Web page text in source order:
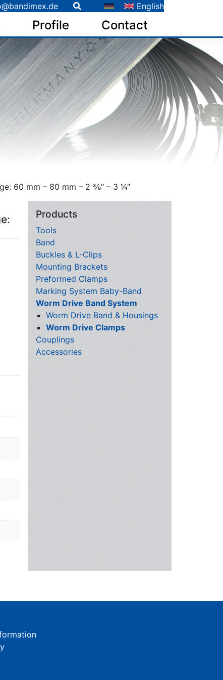
Profile Contact
English
60 mm – 80 mm – 2 3⁄8″ – 3 1⁄4″
Products
Tools
Band
Buckles & L-Clips
Mounting Brackets
Preformed Clamps
Marking System Baby-Band
Worm Drive Band System
Worm Drive Band & Housings
Worm Drive Clamps
Couplings
Accessories